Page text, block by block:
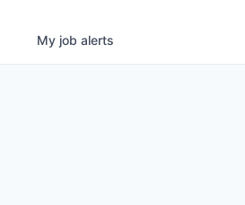
My job alerts